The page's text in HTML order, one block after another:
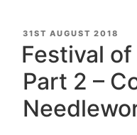
POSTED
ON
31ST AUGUST 2018
Festival
Part 2 –